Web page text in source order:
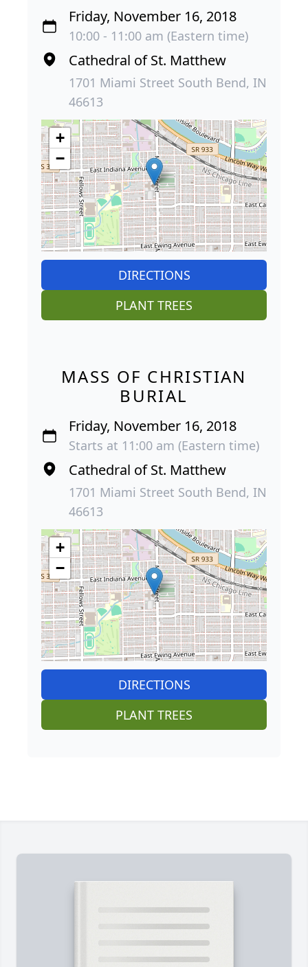
Friday, November 16, 2018
10:00 - 11:00 am (Eastern time)
Cathedral of St. Matthew
1701 Miami Street South Bend, IN
46613
+
−
DIRECTIONS
PLANT TREES
MASS OF CHRISTIAN
BURIAL
Friday, November 16, 2018
Starts at 11:00 am (Eastern time)
Cathedral of St. Matthew
1701 Miami Street South Bend, IN
46613
+
−
DIRECTIONS
PLANT TREES